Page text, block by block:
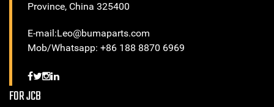
Province, China 325400
E-mail:Leo@bumaparts.com
Mob/Whatsapp: +86 188 8870 6969
FOR JCB